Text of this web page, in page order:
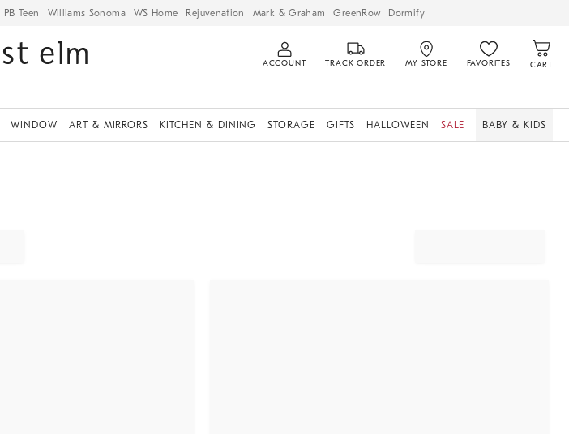
PB Teen Williams Sonoma WS Home Rejuvenation Mark & Graham GreenRow Dormify
ACCOUNT TRACK ORDER MY STORE FAVORITES CART
WINDOW ART & MIRRORS KITCHEN & DINING STORAGE GIFTS HALLOWEEN SALE BABY & KIDS